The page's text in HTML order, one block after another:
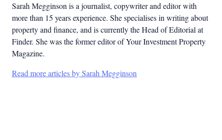
Sarah Megginson is a journalist, copywriter and editor with
more than 15 years experience. She specialises in writing about
property and finance, and is currently the Head of Editorial at
Finder. She was the former editor of Your Investment Property
Magazine.
Read more articles by Sarah Megginson